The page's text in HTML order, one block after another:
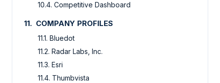
10.4. Competitive Dashboard
11. COMPANY PROFILES
11.1. Bluedot
11.2. Radar Labs, Inc.
11.3. Esri
11.4. Thumbvista